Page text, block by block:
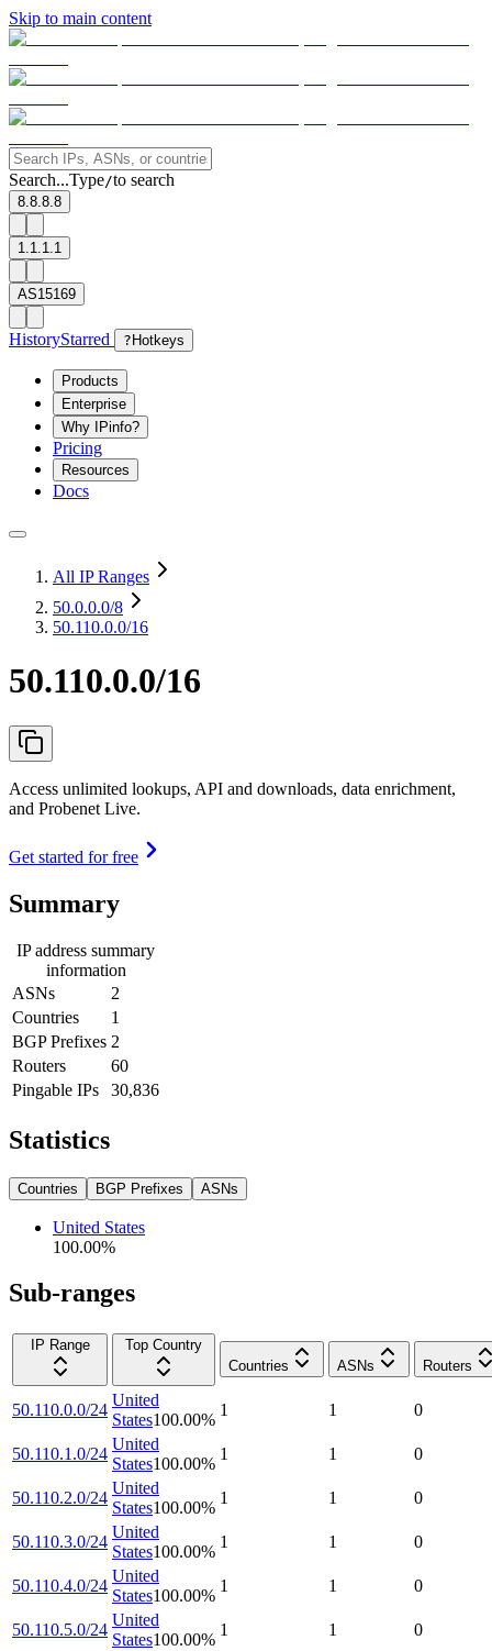
Skip to main content
Search...Type/to search
8.8.8.8
1.1.1.1
AS15169
HistoryStarred ? Hotkeys
Products
Enterprise
Why IPinfo?
Pricing
Resources
Docs
All IP Ranges
50.0.0.0/8
50.110.0.0/16
50.110.0.0/16
Access unlimited lookups, API and downloads, data enrichment,
and Probenet Live.
Get started for free
Summary
IP address summary
information
ASNs
2
Countries
1
BGP Prefixes 2
Routers
60
Pingable IPs
30,836
Statistics
Countries BGP Prefixes ASNs
United States
100.00%
Sub-ranges
IP Range
Top Country
Countries
ASNs Routers
50.110.0.0/24
United
States100.00%
1 1 0
50.110.1.0/24
United
States100.00%
1 1 0
50.110.2.0/24
United
States100.00%
1 1 0
50.110.3.0/24
United
States100.00%
1 1 0
50.110.4.0/24
United
States100.00%
1 1 0
50.110.5.0/24
United
States100.00%
1 1 0